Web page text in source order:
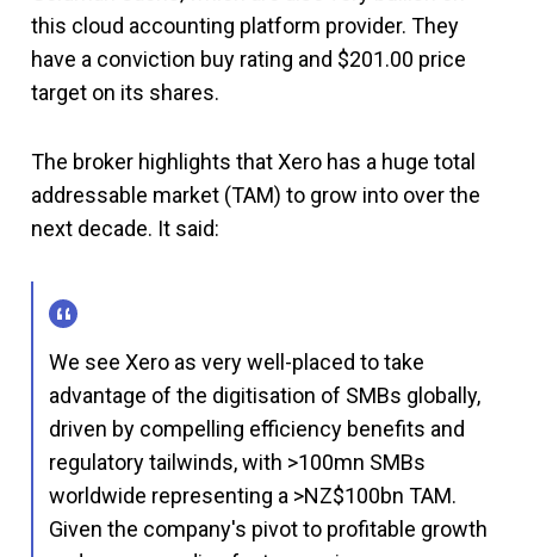
this cloud accounting platform provider. They
have a conviction buy rating and $201.00 price
target on its shares.
The broker highlights that Xero has a huge total
addressable market (TAM) to grow into over the
next decade. It said:
We see Xero as very well-placed to take
advantage of the digitisation of SMBs globally,
driven by compelling efficiency benefits and
regulatory tailwinds, with >100mn SMBs
worldwide representing a >NZ$100bn TAM.
Given the company's pivot to profitable growth